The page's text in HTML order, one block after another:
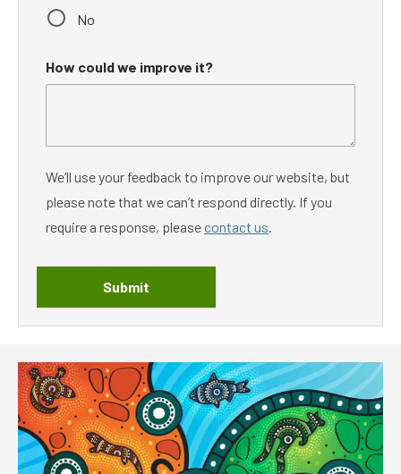
No
How could we improve it?
We’ll use your feedback to improve our website, but
please note that we can’t respond directly. If you
require a response, pleasecontact us.
Submit